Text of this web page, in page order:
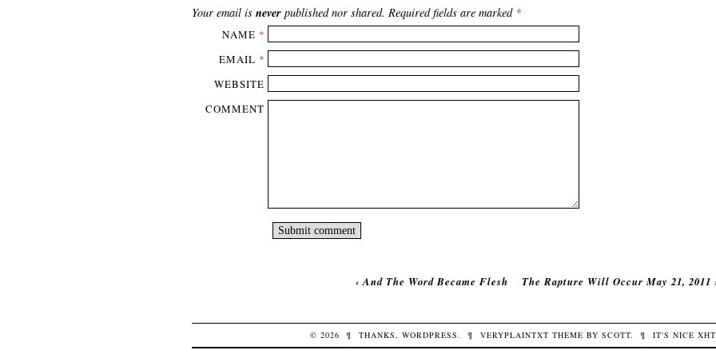
Your email is never published nor shared. Required fields are marked *
NAME *
EMAIL *
WEBSITE
COMMENT
‹And The Word Became Flesh The Rapture Will Occur May 21, 2011
© 2026 ¶ THANKS, WORDPRESS. ¶ VERYPLAINTXT THEME BYSCOTT. ¶ IT'S NICE